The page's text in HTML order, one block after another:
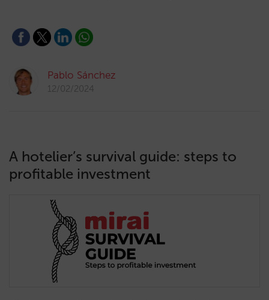
Pablo Sánchez
12/02/2024
A hotelier’s survival guide: steps to
profitable investment